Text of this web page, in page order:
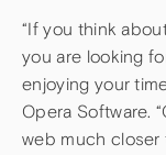
“If you think
you are looking
enjoying your
Opera Software.
web much closer